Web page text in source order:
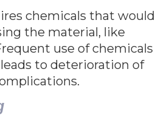
chemicals that would
the material, like
use of chemicals
to deterioration of